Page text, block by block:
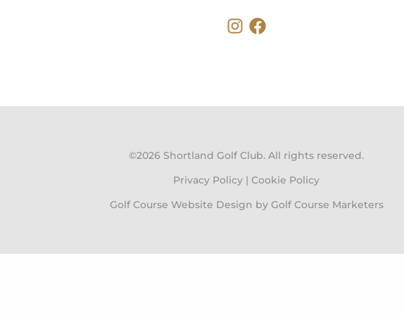
Instagram
©2026 Shortland Golf Club. All rights reserved.
Privacy Policy | Cookie Policy
Golf Course Website Design by Golf Course Marketers